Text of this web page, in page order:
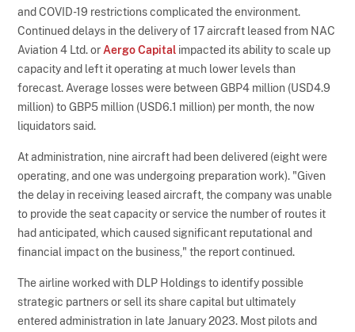
and COVID-19 restrictions complicated the environment.
Continued delays in the delivery of 17 aircraft leased from NAC
Aviation 4 Ltd. or Aergo Capital impacted its ability to scale up
capacity and left it operating at much lower levels than
forecast. Average losses were between GBP4 million (USD4.9
million) to GBP5 million (USD6.1 million) per month, the now
liquidators said.
At administration, nine aircraft had been delivered (eight were
operating, and one was undergoing preparation work). "Given
the delay in receiving leased aircraft, the company was unable
to provide the seat capacity or service the number of routes it
had anticipated, which caused significant reputational and
financial impact on the business," the report continued.
The airline worked with DLP Holdings to identify possible
strategic partners or sell its share capital but ultimately
entered administration in late January 2023. Most pilots and